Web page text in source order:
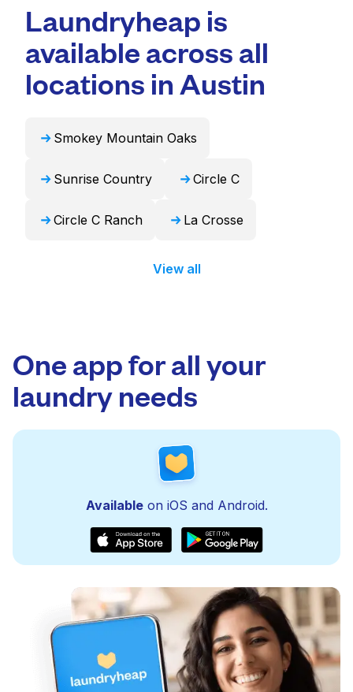
times. For many residents, it's a more
convenient and time-saving choice.
duvets, blankets, and curtains. Alternatively,
Laundryheap can handle these items
professionally and return them ready to use
in 24 hours.
Laundryheap is
available across all
locations in Austin
Smokey Mountain Oaks
Sunrise Country Circle C
Circle C Ranch La Crosse
View all
One app for all your
laundry needs
Availableon iOS and Android.